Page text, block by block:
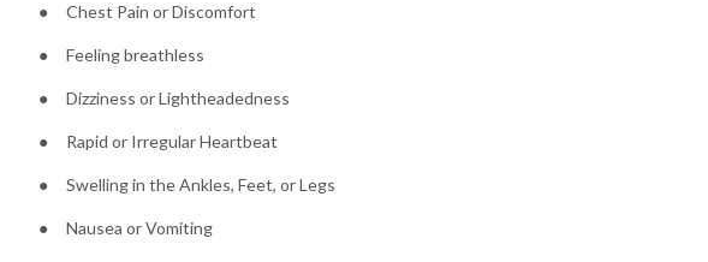
● Chest Pain or Discomfort
● Feeling breathless
● Dizziness or Lightheadedness
● Rapid or Irregular Heartbeat
● Swelling in the Ankles, Feet, or Legs
● Nausea or Vomiting